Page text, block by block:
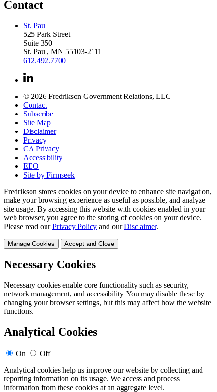
Contact
St. Paul
525 Park Street
Suite 350
St. Paul, MN 55103-2111
612.492.7700
© 2026 Fredrikson Government Relations, LLC
Contact
Subscribe
Site Map
Disclaimer
Privacy
CA Privacy
Accessibility
EEO
Site by Firmseek
Fredrikson stores cookies on your device to enhance site navigation,
make your browsing experience as useful as possible, and analyze
site usage. By accessing this website with cookies enabled in your
web browser, you agree to the storing of cookies on your device.
Please read our Privacy Policy and ourDisclaimer.
Manage Cookies Accept and Close
Necessary Cookies
Necessary cookies enable core functionality such as security,
network management, and accessibility. You may disable these by
changing your browser settings, but this may affect how the website
functions.
Analytical Cookies
On
Off
Analytical cookies help us improve our website by collecting and
reporting information on its usage. We access and process
information from these cookies at an aggregate level.